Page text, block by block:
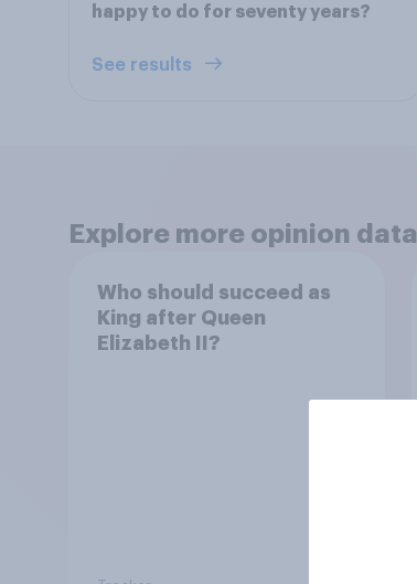
happy to do for seventy years?
See results
Explore more opinion data
Who should succeed as
King after Queen
Elizabeth II?